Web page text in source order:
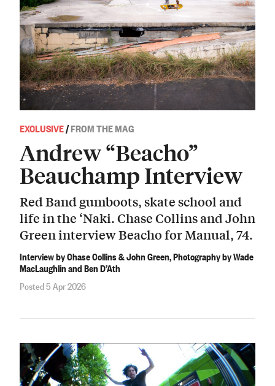
EXCLUSIVE/FROM THE MAG
Andrew “Beacho”
Beauchamp Interview
Red Band gumboots, skate school and
life in the ‘Naki. Chase Collins and John
Green interview Beacho for Manual, 74.
Interview by Chase Collins & John Green, Photography by Wade
MacLaughlin and Ben D’Ath
Posted 5 Apr 2026